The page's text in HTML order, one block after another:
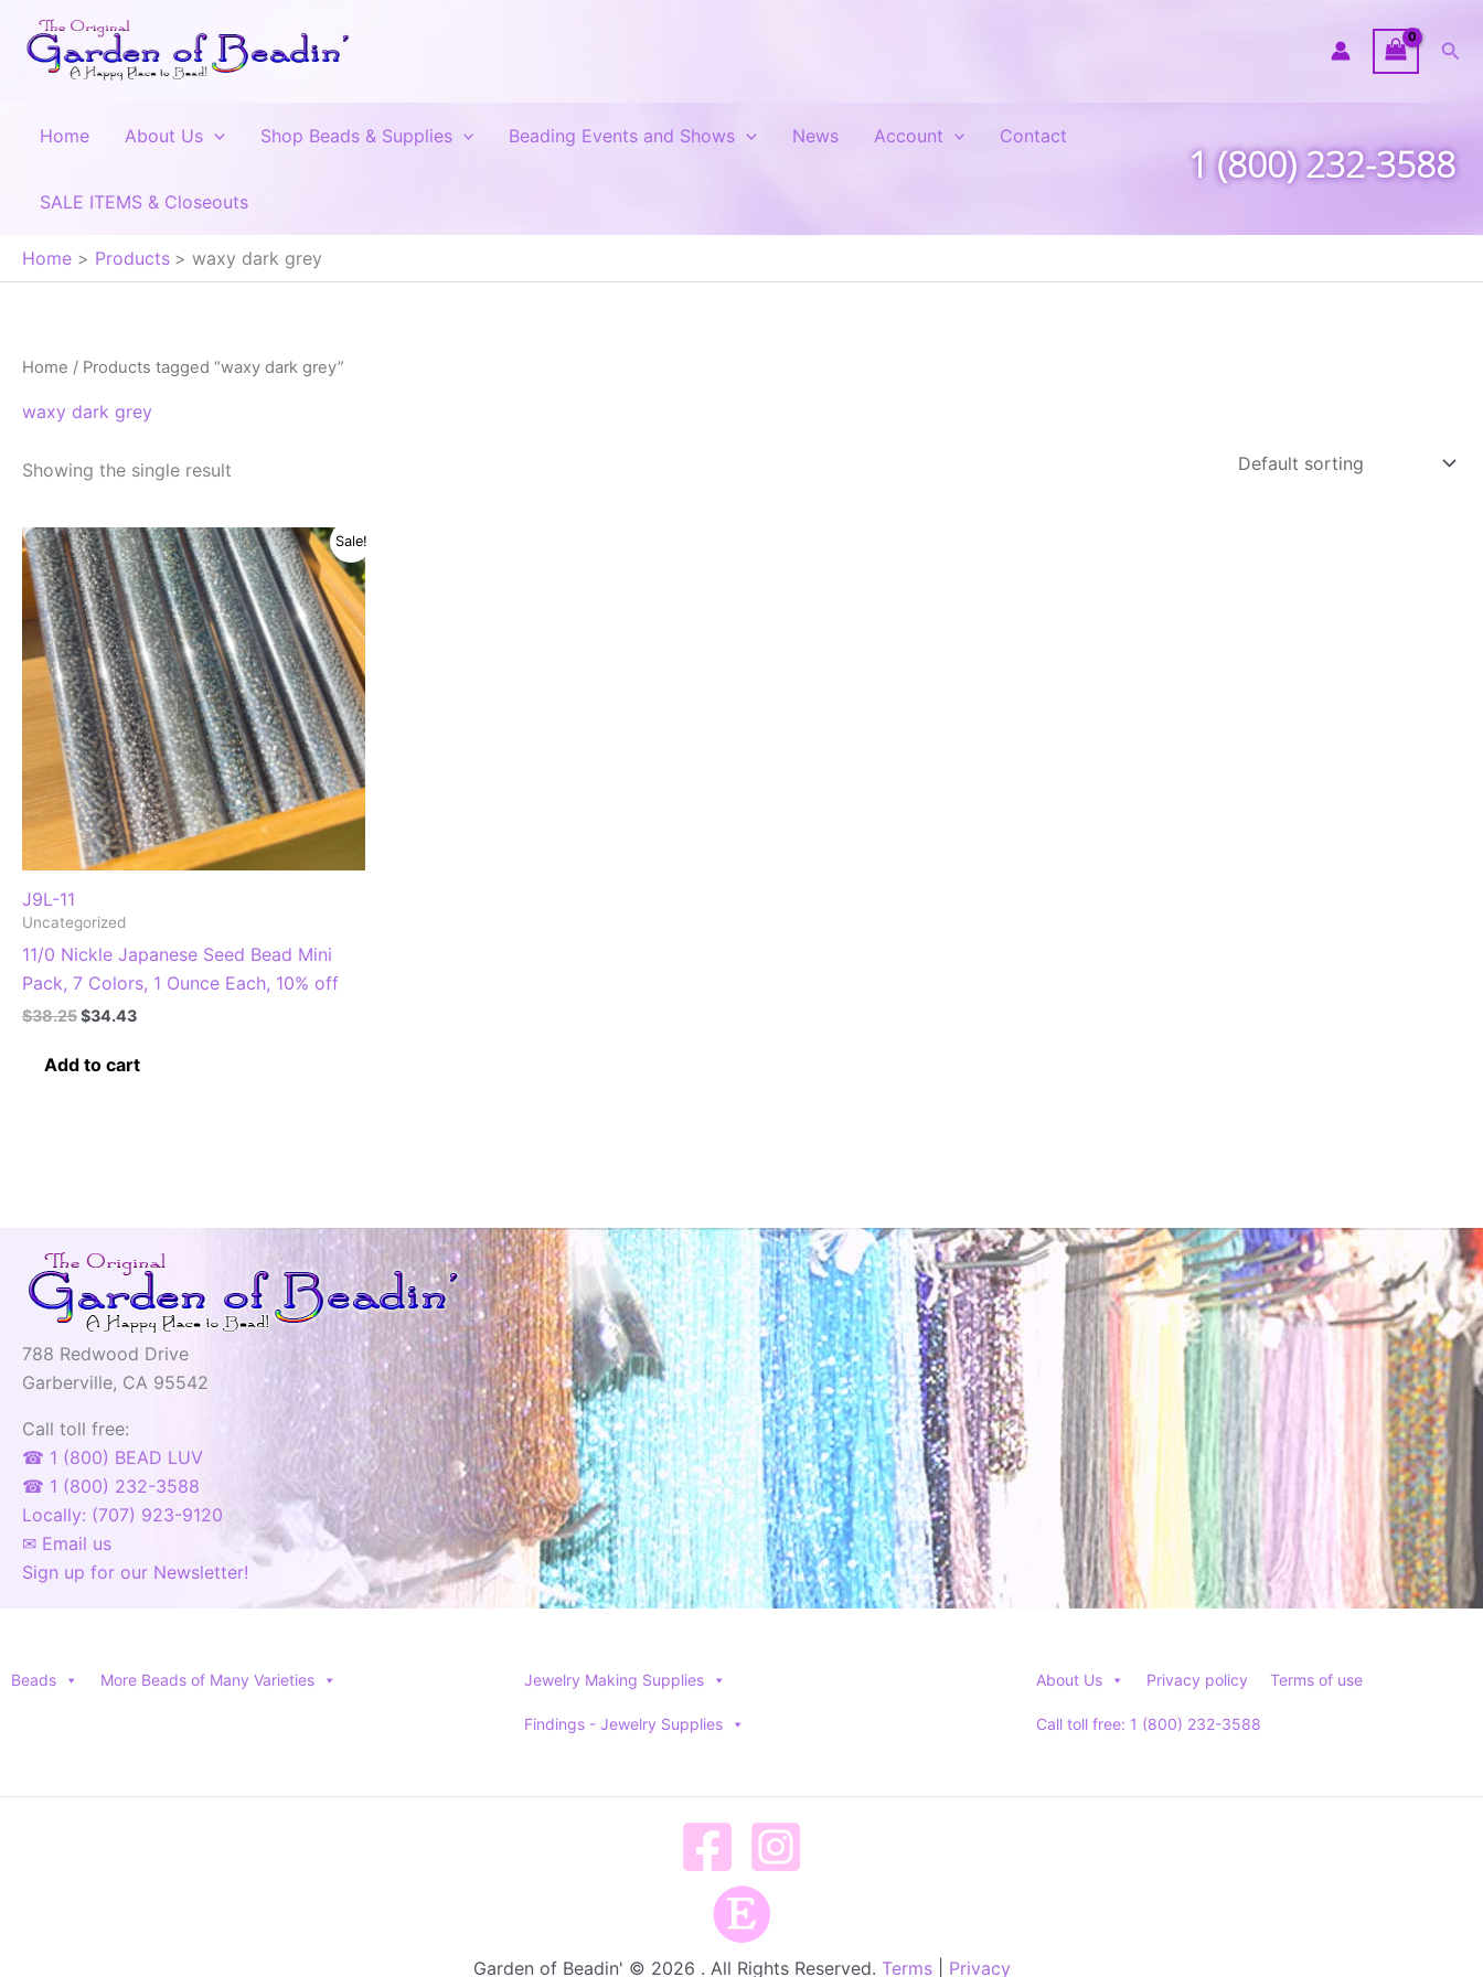
content
Home About Us Shop Beads & Supplies Beading Events and Shows News Account Contact
SALE ITEMS & Closeouts
1 (800) 232-3588
Home Products waxy dark grey
Home / Products tagged “waxy dark grey”
waxy dark grey
Showing the single result
Sale!
J9L-11
Uncategorized
11/0 Nickle Japanese Seed Bead Mini
Pack, 7 Colors, 1 Ounce Each, 10% off
$38.25Original
$38.25.
$34.43Current
$34.43.
Add to cart
788 Redwood Drive
Garberville, CA 95542
Call toll free:
☎ 1 (800) BEAD LUV
☎ 1 (800) 232-3588
Locally: (707) 923-9120
✉ Email us
Sign up for our Newsletter!
Beads More Beads of Many Varieties Jewelry Making Supplies
Findings - Jewelry Supplies
About Us Privacy policy Terms of use
Call toll free: 1 (800) 232-3588
Garden of Beadin' © 2026 . All Rights Reserved. Terms| Privacy